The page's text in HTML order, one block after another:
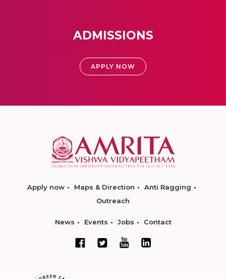
ADMISSIONS
APPLY NOW
Apply now Maps & Direction
Anti Ragging
Outreach
News Events Jobs Contact